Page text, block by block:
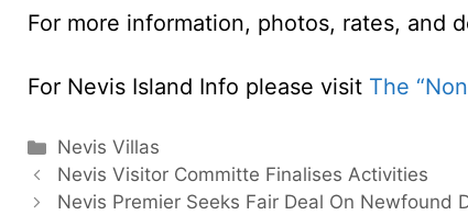
For more information, photos, rates, and
For Nevis Island Info please visit The
Categories
Nevis Villas
Nevis Visitor Committe Finalises Activities
Nevis Premier Seeks Fair Deal On Newfound